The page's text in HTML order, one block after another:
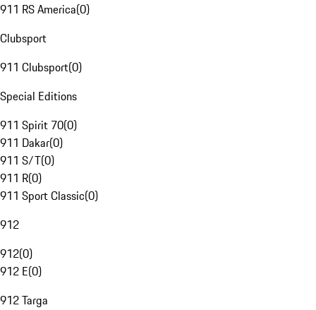
911 RS America(0)
Clubsport
911 Clubsport(0)
Special Editions
911 Spirit 70(0)
911 Dakar(0)
911 S/T(0)
911 R(0)
911 Sport Classic(0)
912
912(0)
912 E(0)
912 Targa